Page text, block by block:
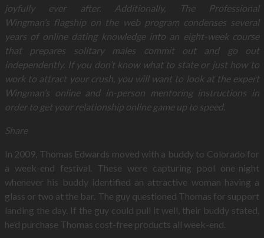
joyfully ever after. Additionally, The Professional
Wingman’s flagship on the web program condenses several
years of online dating knowledge into an eight-week course
that prepares solitary males commit out and go out
independently. If you don’t know what to state or just how to
work to attract your crush, you will want to look at the expert
Wingman’s online and in-person mentoring instructions in
order to get your relationship online game up to speed.
Share
In 2009, Thomas Edwards moved with a buddy to Colorado for
a week-end festival. These were capturing pool one-night
whenever his buddy identified an attractive woman having a
glass or two at the bar. The guy questioned Thomas for support
landing the day. If the guy could pull it well, their buddy stated,
he’d purchase Thomas cost-free products all week-end.